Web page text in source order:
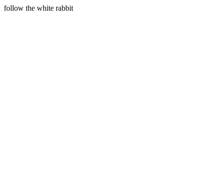
follow the white rabbit